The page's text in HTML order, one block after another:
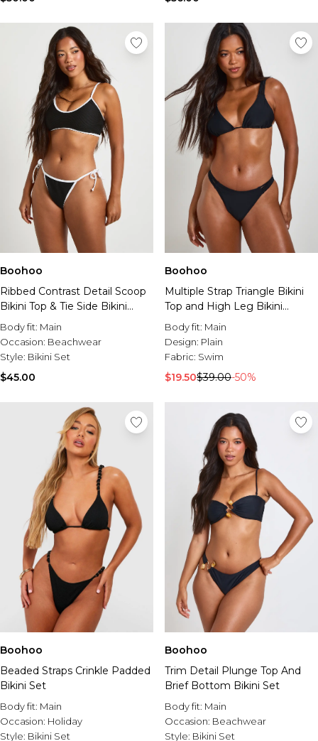
Boohoo
Ribbed Contrast Detail Scoop
Bikini Top & Tie Side Bikini
Bottom Set
Body fit: Main
Occasion: Beachwear
Style: Bikini Set
$45.00
Boohoo
Multiple Strap Triangle Bikini
Top and High Leg Bikini
Bottoms Set
Body fit: Main
Design: Plain
Fabric: Swim
$19.50$39.00-50%
Boohoo
Beaded Straps Crinkle Padded
Bikini Set
Body fit: Main
Occasion: Holiday
Style: Bikini Set
Boohoo
Trim Detail Plunge Top And
Brief Bottom Bikini Set
Body fit: Main
Occasion: Beachwear
Style: Bikini Set